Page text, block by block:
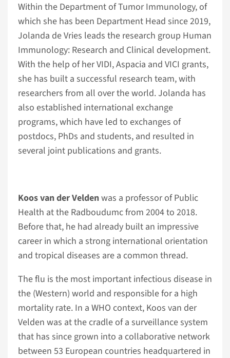
Within the Department of Tumor Immunology, of
which she has been Department Head since 2019,
Jolanda de Vries leads the research group Human
Immunology: Research and Clinical development.
With the help of her VIDI, Aspacia and VICI grants,
she has built a successful research team, with
researchers from all over the world. Jolanda has
also established international exchange
programs, which have led to exchanges of
postdocs, PhDs and students, and resulted in
several joint publications and grants.
Koos van der Veldenwas a professor of Public
Health at the Radboudumc from 2004 to 2018.
Before that, he had already built an impressive
career in which a strong international orientation
and tropical diseases are a common thread.
The flu is the most important infectious disease in
the (Western) world and responsible for a high
mortality rate. In a WHO context, Koos van der
Velden was at the cradle of a surveillance system
that has since grown into a collaborative network
between 53 European countries headquartered in